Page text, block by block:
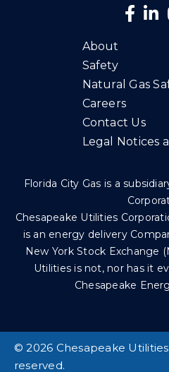
About
Safety
Natural Gas
Careers
Contact Us
Legal Notices
Florida City Gas is a
Chesapeake Utilities
is an energy delivery
New York Stock Exchange
Utilities is not, nor has it
Chesapeake
©2026 Chesapeake
reserved.